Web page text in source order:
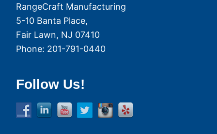
RangeCraft Manufacturing
5-10 Banta Place,
Fair Lawn, NJ 07410
Phone: 201-791-0440
Follow Us!